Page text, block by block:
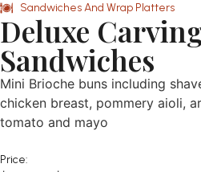
Sandwiches And Wrap Platters
Deluxe
Sandwiches
Mini Brioche buns including
chicken breast, pommery aioli,
tomato and mayo
Price: